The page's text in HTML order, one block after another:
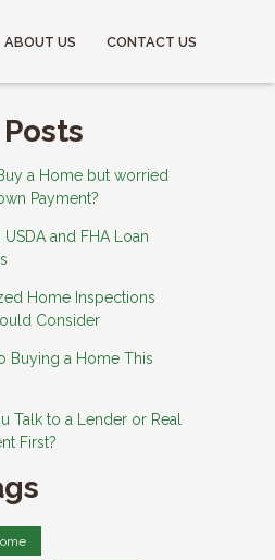
ABOUT US CONTACT US
a Home but worried
Payment?
USDA and FHA Loan
Home Inspections
Consider
Buying a Home This
Talk to a Lender or Real
First?